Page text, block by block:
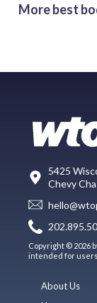
More best
5425
Chevy
Copyright © 2026
intended for users
About Us